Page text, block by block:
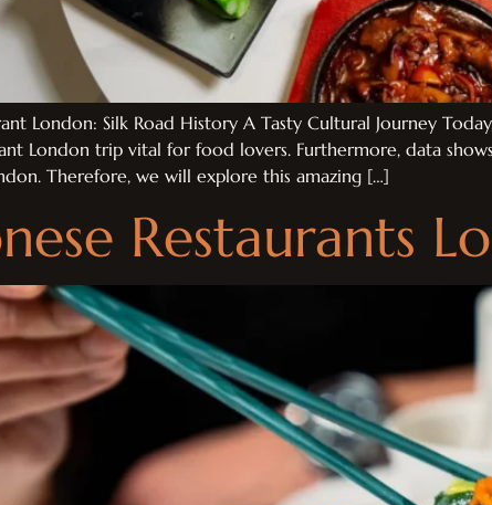
London: Silk Road History A Tasty Cultural Journey
London trip vital for food lovers. Furthermore, data
Therefore, we will explore this amazing […]
Restaurants